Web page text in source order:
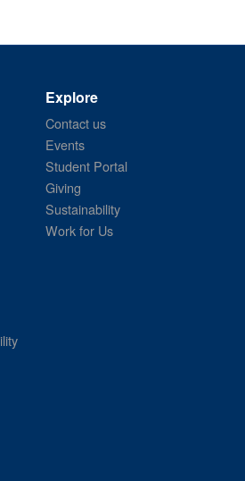
Explore
Contact us
Events
Student Portal
Giving
Sustainability
Work for Us